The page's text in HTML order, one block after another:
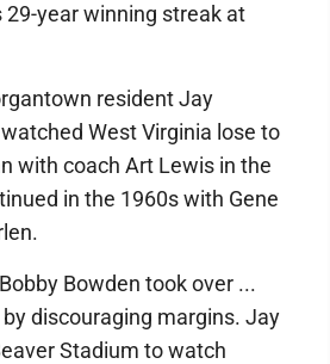
29-year winning streak at
resident Jay
West Virginia lose to
with coach Art Lewis in the
in the 1960s with Gene
Bowden took over ...
discouraging margins. Jay
Stadium to watch